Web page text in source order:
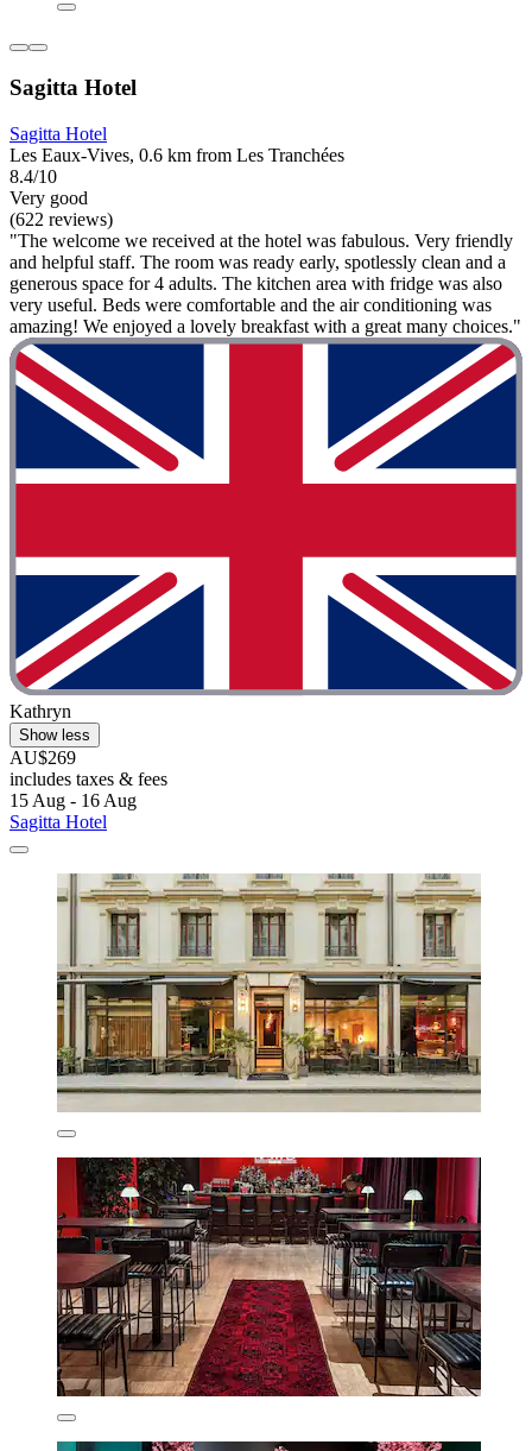
Sagitta Hotel
Sagitta Hotel
Les Eaux-Vives, 0.6 km from Les Tranchées
8.4/10
Very good
(622 reviews)
"The welcome we received at the hotel was fabulous. Very friendly
and helpful staff. The room was ready early, spotlessly clean and a
generous space for 4 adults. The kitchen area with fridge was also
very useful. Beds were comfortable and the air conditioning was
amazing! We enjoyed a lovely breakfast with a great many choices."
Kathryn
Show less
AU$269
includes taxes & fees
15 Aug - 16 Aug
Sagitta Hotel